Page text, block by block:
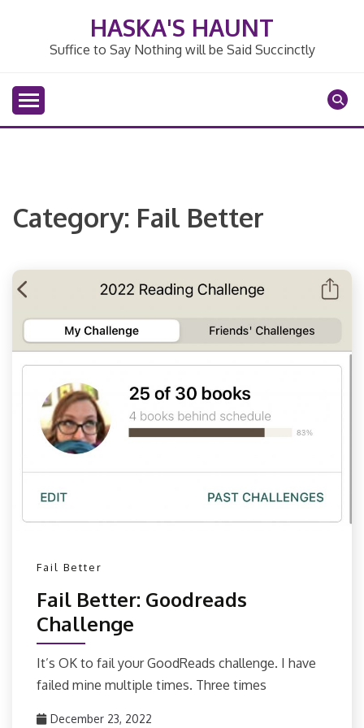
HASKA'S HAUNT
Suffice to Say Nothing will be Said Succinctly
Category: Fail Better
Fail Better
Fail Better: Goodreads
Challenge
It’s OK to fail your GoodReads challenge. I have
failed mine multiple times. Three times
December 23, 2022